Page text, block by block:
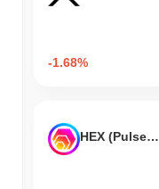
-1.68%
HEX (Pulsechain)